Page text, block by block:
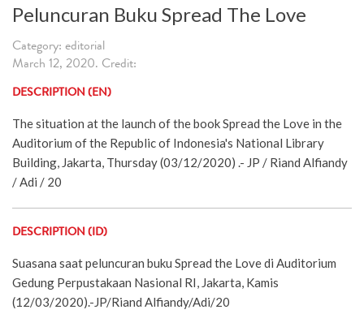
Peluncuran Buku Spread The Love
Category: editorial
March 12, 2020. Credit:
DESCRIPTION (EN)
The situation at the launch of the book Spread the Love in the
Auditorium of the Republic of Indonesia's National Library
Building, Jakarta, Thursday (03/12/2020) .- JP / Riand Alfiandy
/ Adi / 20
DESCRIPTION (ID)
Suasana saat peluncuran buku Spread the Love di Auditorium
Gedung Perpustakaan Nasional RI, Jakarta, Kamis
(12/03/2020).-JP/Riand Alfiandy/Adi/20